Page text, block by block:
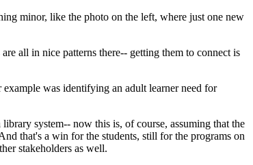
minor, like the photo on the left, where just one new
are all in nice patterns there-- getting them to connect is
example was identifying an adult learner need for
library system-- now this is, of course, assuming that the
that's a win for the students, still for the programs on
stakeholders as well.